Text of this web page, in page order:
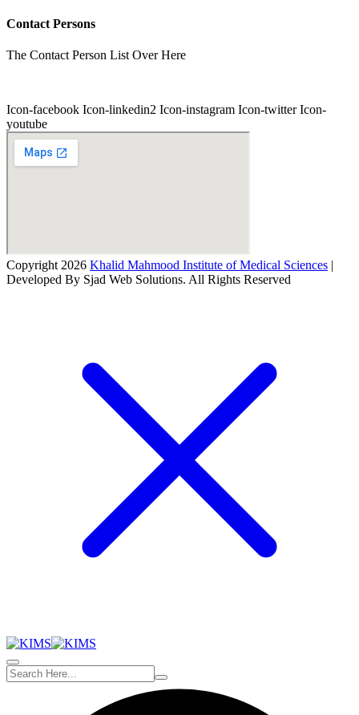
Contact Persons
The Contact Person List Over Here
Icon-facebook Icon-linkedin2 Icon-instagram Icon-twitter Icon-
youtube
Copyright 2026 Khalid Mahmood Institute of Medical Sciences |
Developed By Sjad Web Solutions. All Rights Reserved